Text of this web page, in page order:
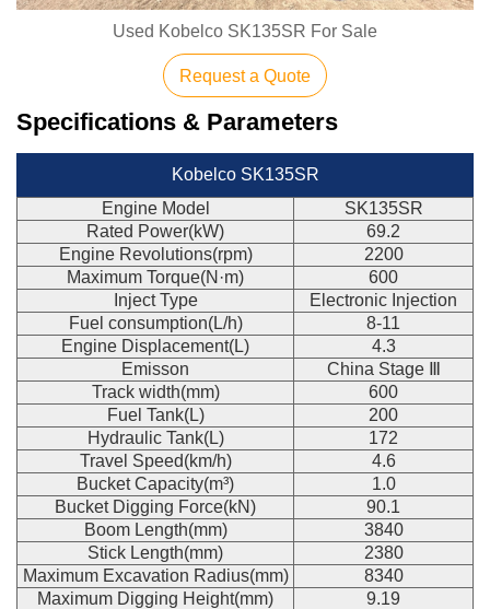
Used Kobelco SK135SR For Sale
Request a Quote
Specifications & Parameters
Kobelco SK135SR
Engine Model
SK135SR
Rated Power(kW)
69.2
Engine Revolutions(rpm)
2200
Maximum Torque(N·m)
600
Inject Type
Electronic Injection
Fuel consumption(L/h)
8-11
Engine Displacement(L)
4.3
Emisson
China Stage Ⅲ
Track width(mm)
600
Fuel Tank(L)
200
Hydraulic Tank(L)
172
Travel Speed(km/h)
4.6
Bucket Capacity(m³)
1.0
Bucket Digging Force(kN)
90.1
Boom Length(mm)
3840
Stick Length(mm)
2380
Maximum Excavation Radius(mm)
8340
Maximum Digging Height(mm)
9.19